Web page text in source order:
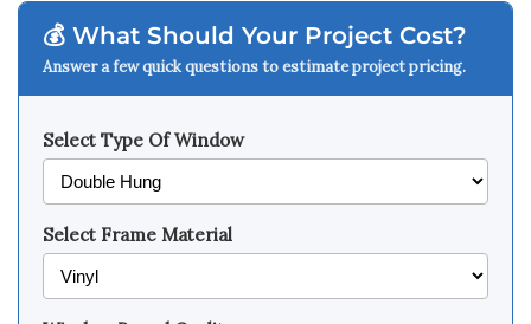
💰 What Should Your Project Cost?
Answer a few quick questions to estimate project pricing.
Select Type Of Window
Select Frame Material